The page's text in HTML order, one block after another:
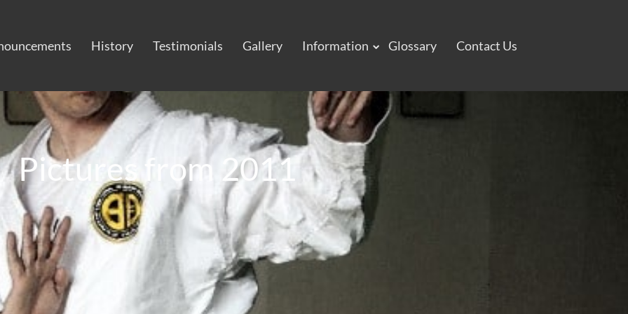
History Testimonials Gallery Information Glossary Contact Us
Pictures from 2011